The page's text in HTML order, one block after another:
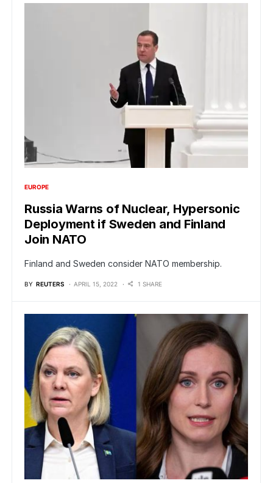
EUROPE
Russia Warns of Nuclear, Hypersonic
Deployment if Sweden and Finland
Join NATO
Finland and Sweden consider NATO membership.
BY REUTERS APRIL 15, 2022 1 SHARE